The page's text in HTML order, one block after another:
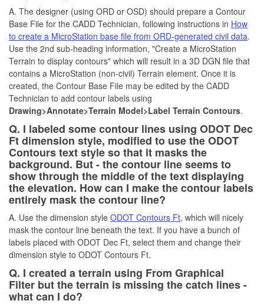
A. The designer (using ORD or OSD) should prepare a Contour
Base File for the CADD Technician, following instructions in How
to create a MicroStation base file from ORD-generated civil data.
Use the 2nd sub-heading information, "Create a MicroStation
Terrain to display contours" which will result in a 3D DGN file that
contains a MicroStation (non-civil) Terrain element. Once it is
created, the Contour Base File may be edited by the CADD
Technician to add contour labels using
Drawing>Annotate>Terrain Model>Label Terrain Contours.
Q. I labeled some contour lines using ODOT Dec
Ft dimension style, modified to use the ODOT
Contours text style so that it masks the
background. But - the contour line seems to
show through the middle of the text displaying
the elevation. How can I make the contour labels
entirely mask the contour line?
A. Use the dimension style ODOT Contours Ft, which will nicely
mask the contour line beneath the text. If you have a bunch of
labels placed with ODOT Dec Ft, select them and change their
dimension style to ODOT Contours Ft.
Q. I created a terrain using From Graphical
Filter but the terrain is missing the catch lines -
what can I do?